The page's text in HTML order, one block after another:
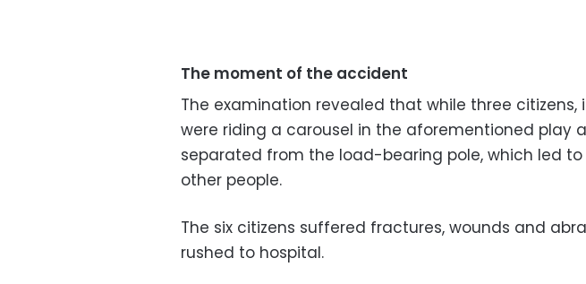
The moment of the accident
The examination revealed that while three citizens,
were riding a carousel in the aforementioned play
separated from the load-bearing pole, which led
other people.
The six citizens suffered fractures, wounds and
rushed to hospital.